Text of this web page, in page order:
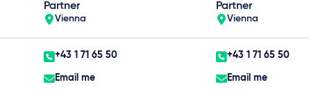
Partner
Vienna
+43 1 71 65 50
Email me
Partner
Vienna
+43 1 71 65 50
Email me